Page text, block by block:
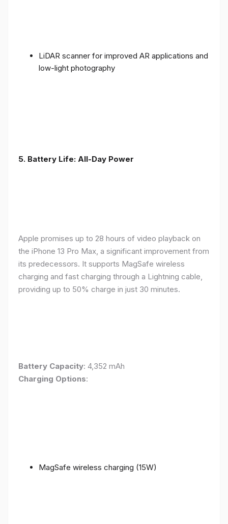
LiDAR scanner for improved AR applications and
low-light photography
5. Battery Life: All-Day Power
Apple promises up to 28 hours of video playback on
the iPhone 13 Pro Max, a significant improvement from
its predecessors. It supports MagSafe wireless
charging and fast charging through a Lightning cable,
providing up to 50% charge in just 30 minutes.
Battery Capacity: 4,352 mAh
Charging Options:
MagSafe wireless charging (15W)